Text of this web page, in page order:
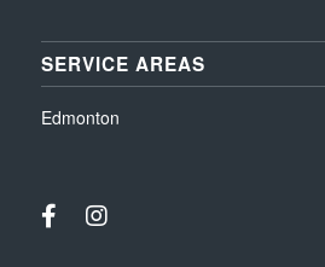
SERVICE AREAS
Edmonton